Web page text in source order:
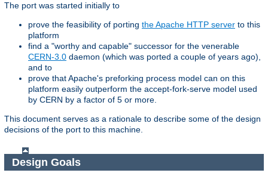
The port was started initially to
prove the feasibility of porting the Apache HTTP server to this
platform
find a "worthy and capable" successor for the venerable
CERN-3.0 daemon (which was ported a couple of years ago),
and to
prove that Apache's preforking process model can on this
platform easily outperform the accept-fork-serve model used
by CERN by a factor of 5 or more.
This document serves as a rationale to describe some of the design
decisions of the port to this machine.
Design Goals